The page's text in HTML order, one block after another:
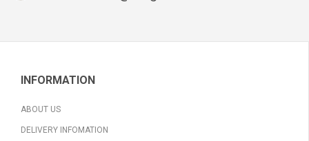
INFORMATION
ABOUT US
DELIVERY INFOMATION